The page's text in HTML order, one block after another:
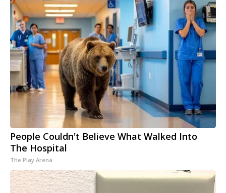
People Couldn't Believe What Walked Into
The Hospital
The Play Arena